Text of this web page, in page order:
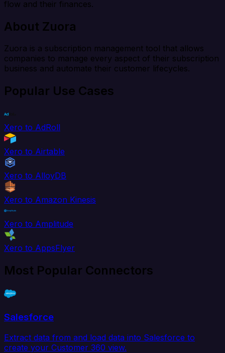
flow and their finances.
About Zuora
Zuora is a subscription management tool that allows
companies to manage every aspect of their subscription
business and automate their customer lifecycles.
Popular Use Cases
Xero to AdRoll
Xero to Airtable
Xero to AlloyDB
Xero to Amazon Kinesis
Xero to Amplitude
Xero to AppsFlyer
Most Popular Connectors
Salesforce
Extract data from and load data into Salesforce to
create your Customer 360 view.